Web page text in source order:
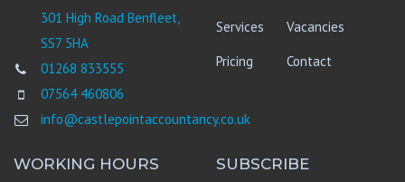
301 High Road Benfleet,
SS7 5HA
01268 833555
07564 460806
info@castlepointaccountancy.co.uk
Services
Vacancies
Pricing
Contact
WORKING HOURS SUBSCRIBE